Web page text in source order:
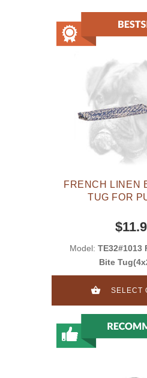
FRENCH LINEN
TUG FOR
Model: TE32#1013
Bite
SELECT